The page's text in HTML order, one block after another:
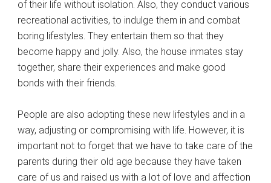
of their life without isolation. Also, they conduct various
recreational activities, to indulge them in and combat
boring lifestyles. They entertain them so that they
become happy and jolly. Also, the house inmates stay
together, share their experiences and make good
bonds with their friends.
People are also adopting these new lifestyles and in a
way, adjusting or compromising with life. However, it is
important not to forget that we have to take care of the
parents during their old age because they have taken
care of us and raised us with a lot of love and affection